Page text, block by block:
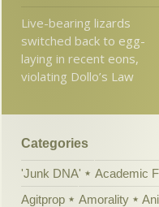
Live-bearing lizards
switched back to egg-
laying in recent eons,
violating Dollo’s Law
Categories
'Junk DNA' Academic
Agitprop
Amorality